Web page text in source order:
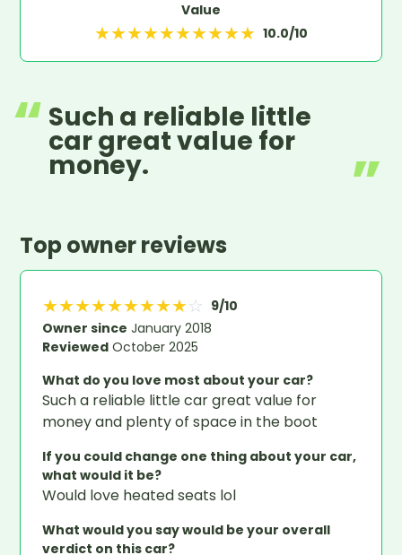
Value
★★★★★★★★★★ 10.0/10
Such a reliable little
car great value for
money.
Top owner reviews
★★★★★★★★★☆ 9/10
Owner since January 2018
Reviewed October 2025
What do you love most about your car?
Such a reliable little car great value for
money and plenty of space in the boot
If you could change one thing about your car,
what would it be?
Would love heated seats lol
What would you say would be your overall
verdict on this car?